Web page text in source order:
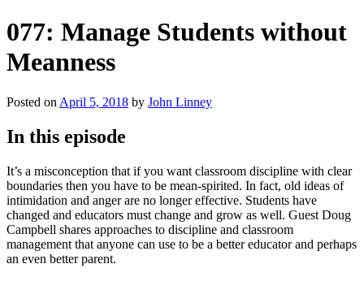
077: Manage Students without
Meanness
Posted on April 5, 2018 by John Linney
In this episode
It’s a misconception that if you want classroom discipline with clear
boundaries then you have to be mean-spirited. In fact, old ideas of
intimidation and anger are no longer effective. Students have
changed and educators must change and grow as well. Guest Doug
Campbell shares approaches to discipline and classroom
management that anyone can use to be a better educator and perhaps
an even better parent.